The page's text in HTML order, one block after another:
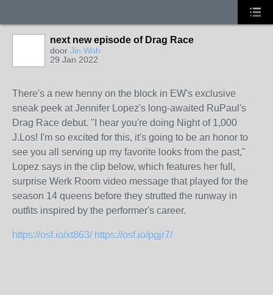
next new episode of Drag Race
door Jin Wah
29 Jan 2022
There's a new henny on the block in EW's exclusive
sneak peek at Jennifer Lopez's long-awaited RuPaul's
Drag Race debut. "I hear you're doing Night of 1,000
J.Los! I'm so excited for this, it's going to be an honor to
see you all serving up my favorite looks from the past,"
Lopez says in the clip below, which features her full,
surprise Werk Room video message that played for the
season 14 queens before they strutted the runway in
outfits inspired by the performer's career.
https://osf.io/xt863/ https://osf.io/pgjr7/